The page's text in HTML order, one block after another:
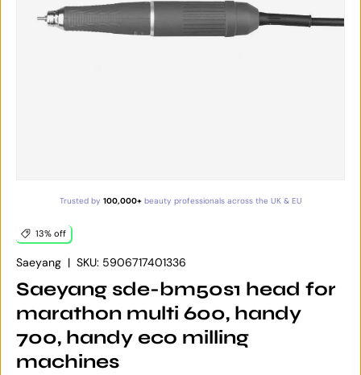
Trusted by 100,000+beauty professionals across the UK & EU
13% off
Saeyang | SKU: 5906717401336
Saeyang sde-bm50s1 head for
marathon multi 600, handy
700, handy eco milling
machines